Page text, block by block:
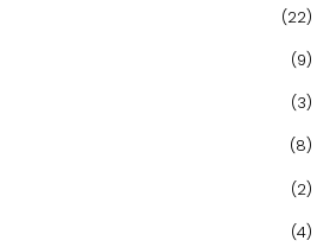
(22)
(9)
(3)
(8)
(2)
(4)